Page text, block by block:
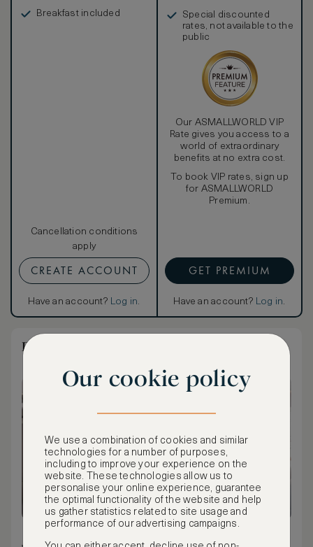
Breakfast included
Cancellation conditions
apply
CREATE ACCOUNT
Have an account? Log in.
Special discounted
rates, not available to the
public
Our ASMALLWORLD VIP
Rate gives you access to a
world of extraordinary
benefits at no extra cost.
To book VIP rates, sign up
for ASMALLWORLD
Premium.
GET PREMIUM
Have an account? Log in.
Dream Villa Beachfront with Private Pool
132 m² / 1,421 ft²
Our cookie policy
We use a combination of cookies and similar
technologies for a number of purposes,
including to improve your experience on the
website. These technologies allow us to
personalise your online experience, guarantee
the optimal functionality of the website and help
us gather statistics related to site usage and
performance of our advertising campaigns.